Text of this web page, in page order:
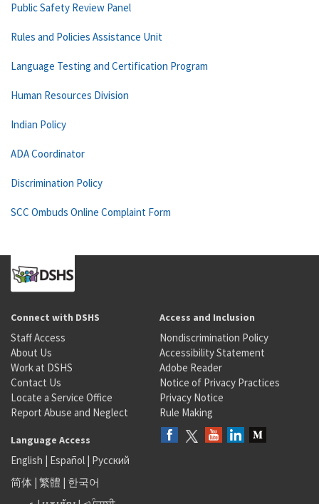
Public Safety Review Panel
Rules and Policies Assistance Unit
Language Testing and Certification Program
Human Resources Division
Indian Policy
ADA Coordinator
Discrimination Policy
SCC Ombuds Online Complaint Form
Connect with DSHS
Staff Access
About Us
Work at DSHS
Contact Us
Locate a Service Office
Report Abuse and Neglect
Access and Inclusion
Nondiscrimination Policy
Accessibility Statement
Adobe Reader
Notice of Privacy Practices
Privacy Notice
Rule Making
Language Access
English | Español | Русский
简体 | 繁體 | 한국어